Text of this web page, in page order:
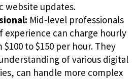
website updates.
Mid-level professionals
experience can charge hourly
to $150 per hour. They
of various digital
can handle more complex